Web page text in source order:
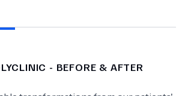
- BEFORE & AFTER